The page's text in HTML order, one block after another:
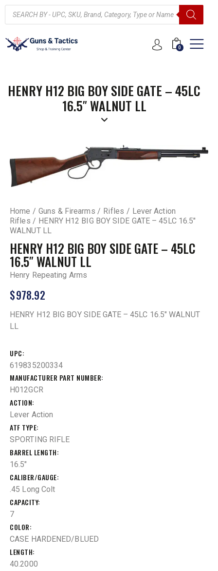
0
HENRY H12 BIG BOY SIDE GATE – 45LC
16.5″ WALNUT LL
Home Guns & Firearms Rifles
Lever Action
Rifles
HENRY H12 BIG BOY SIDE GATE – 45LC 16.5″
WALNUT LL
HENRY H12 BIG BOY SIDE GATE – 45LC
16.5″ WALNUT LL
Henry Repeating Arms
$978.92
HENRY H12 BIG BOY SIDE GATE – 45LC 16.5″ WALNUT
LL
UPC
619835200334
MANUFACTURER PART NUMBER
H012GCR
ACTION
Lever Action
ATF TYPE
SPORTING RIFLE
BARREL LENGTH
16.5"
CALIBER/GAUGE
.45 Long Colt
CAPACITY
7
COLOR
CASE HARDENED/BLUED
LENGTH
40.2000